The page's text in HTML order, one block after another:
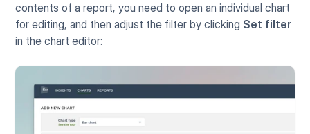
contents of a report, you need to open an individual chart
for editing, and then adjust the filter by clicking Set filter
in the chart editor: